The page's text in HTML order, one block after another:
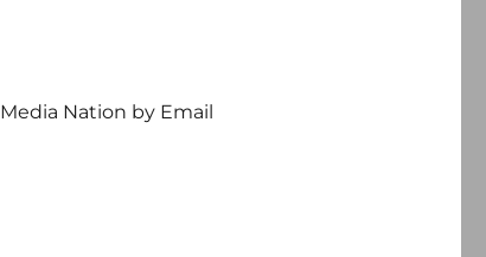
Media Nation by Email